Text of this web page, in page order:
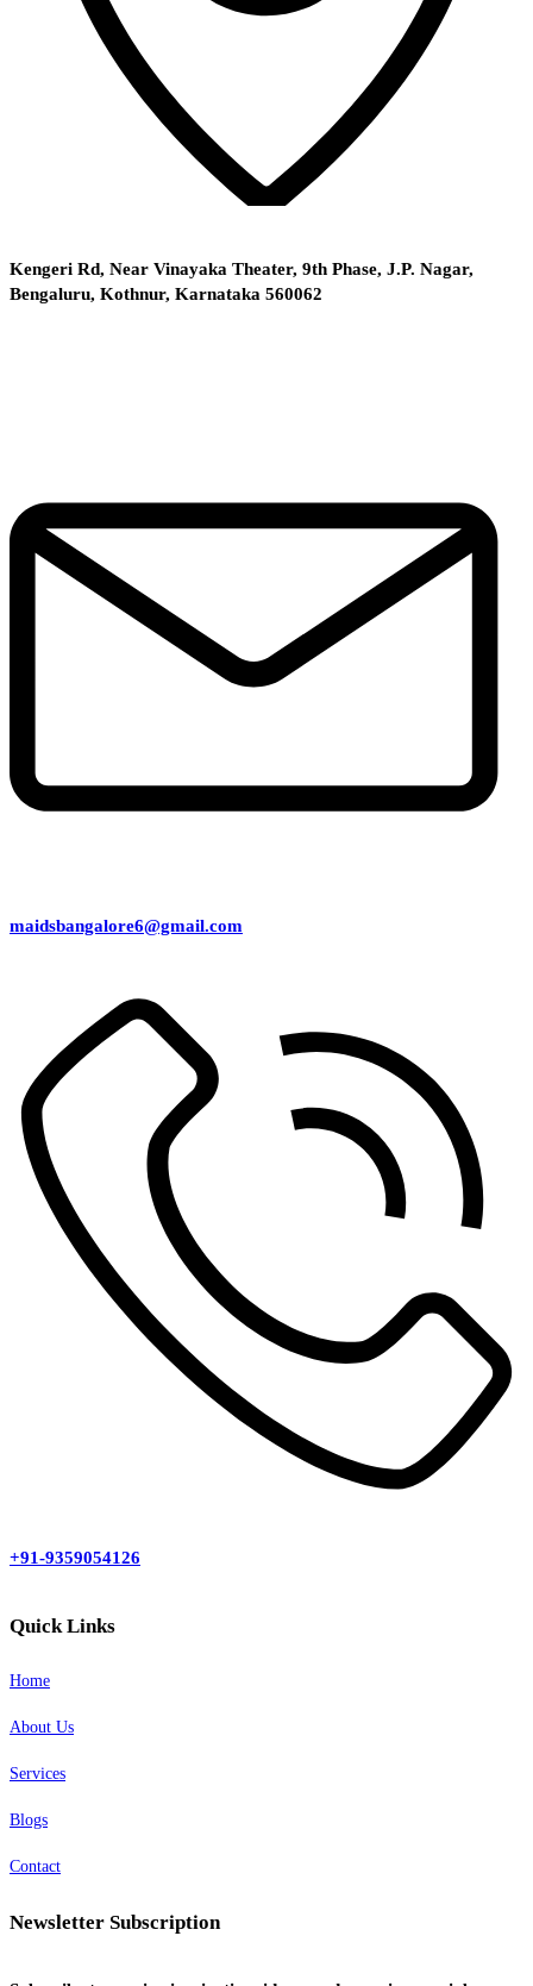
Kengeri Rd, Near Vinayaka Theater, 9th Phase, J.P. Nagar,
Bengaluru, Kothnur, Karnataka 560062
maidsbangalore6@gmail.com
+91-9359054126
Quick Links
Home
About Us
Services
Blogs
Contact
Newsletter Subscription